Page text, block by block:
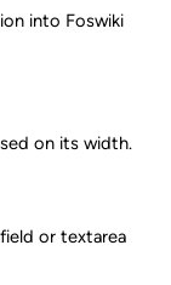
into Foswiki
on its width.
or textarea